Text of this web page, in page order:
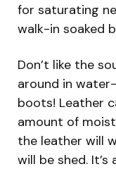
for saturating
walk-in soaked
Don’t like the
around in
boots! Leather
amount of
the leather will
will be shed.